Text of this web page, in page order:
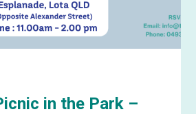
in the Park –